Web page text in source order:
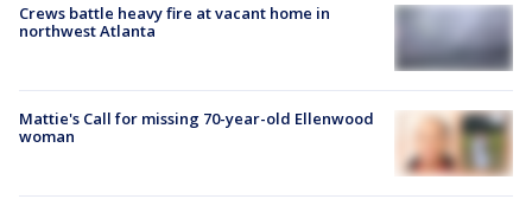
Crews battle heavy fire at vacant home in
northwest Atlanta
Mattie's Call for missing 70-year-old Ellenwood
woman